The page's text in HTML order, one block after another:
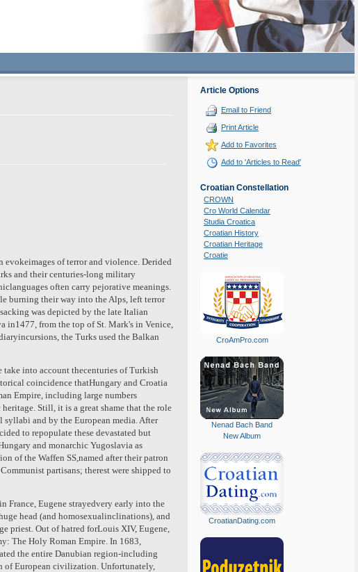
of terror and violence. Derided
and their centuries-long military
often carry pejorative meanings.
burning their way into the Alps, left terror
was depicted by the late Italian
in1477, from the top of St. Mark's in Venice,
the Turks used the Balkan
into account thecenturies of Turkish
coincidence thatHungary and Croatia
Empire, including large numbers
Still, it is a great shame that the role
and by the European media. After
to repopulate these devastated but
and monarchic Yugoslavia as
of the Waffen SS,named after their patron
partisans; therest were shipped to
France, Eugene strayedvery early into the
head (and homosexualinclinations), and
priest. Out of hatred forLouis XIV, Eugene,
The Holy Roman Empire. In 1683,
the entire Danubian region-including
of European civilization. Unfortunately,
Article Options
Email to Friend
Print Article
Add to Favorites
Add to 'Articles to Read'
Croatian Constellation
CROWN
Cro World Calendar
Studia Croatica
Croatian History
Croatian Heritage
Croatie
CroAmPro.com
Nenad Bach Band
New Album
CroatianDating.com